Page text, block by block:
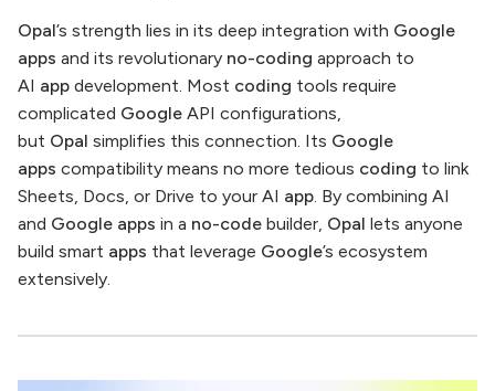
Opal’s strength lies in its deep integration with Google
apps and its revolutionary no-coding approach to
AI app development. Most coding tools require
complicated Google API configurations,
but Opal simplifies this connection. Its Google
apps compatibility means no more tedious coding to link
Sheets, Docs, or Drive to your AI app. By combining AI
and Google apps in a no-code builder, Opal lets anyone
build smart apps that leverage Google’s ecosystem
extensively.